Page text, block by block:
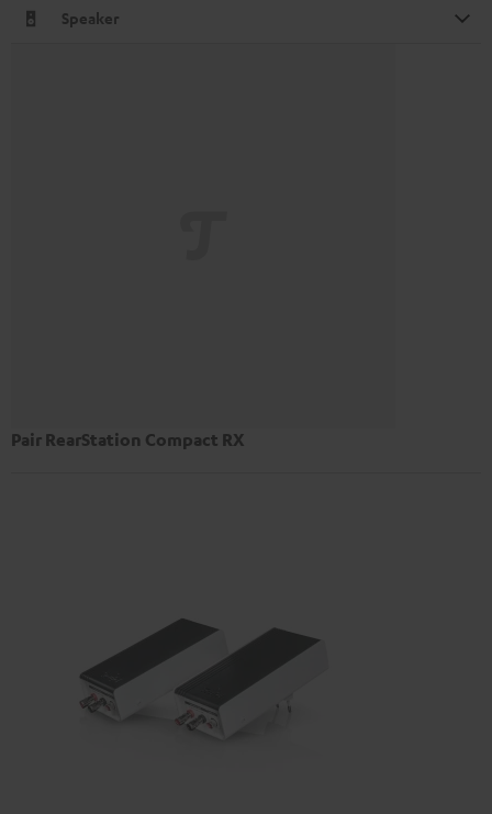
Speaker
Pair RearStation Compact RX